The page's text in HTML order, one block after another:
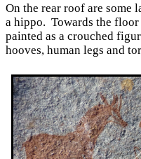
On the rear roof are some
a hippo. Towards the
painted as a crouched
hooves, human legs and